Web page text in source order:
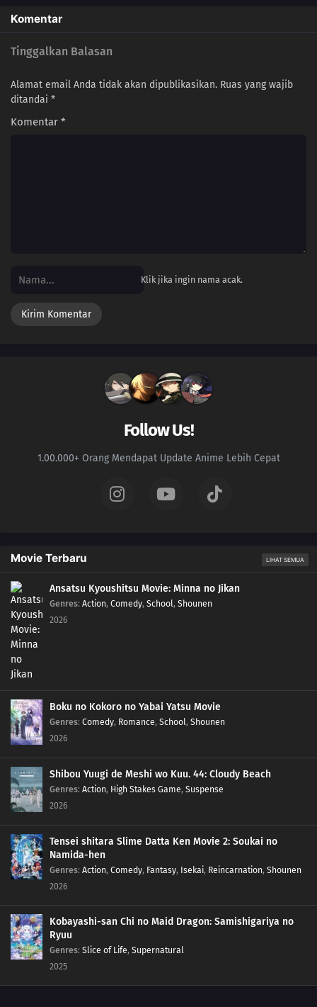
203 Surprise Attack!
He's Bad News
205 Proof
206 The New Team Seven
Victor's Scheme
The Assassin, Mugino
200 Becoming a Student
188
189 Resonance
176 Blockade the A-Un Gate!
177 The Iron Wall's Sensing System
178 Our Fathers' Example
195 A Vase
151 Boruto and Tento
172 A Signature of Fear
174 The Revival of the Divine Tree
Escape
Komentar
Tinggalkan Balasan
Alamat email Anda tidak akan dipublikasikan. Ruas yang wajib
ditandai *
Komentar *
Klik jika ingin nama acak.
Follow Us!
1.00.000+ Orang Mendapat Update Anime Lebih Cepat
Movie Terbaru LIHAT SEMUA
Ansatsu Kyoushitsu Movie: Minna no Jikan
Genres: Action, Comedy, School, Shounen
2026
Boku no Kokoro no Yabai Yatsu Movie
Genres: Comedy, Romance, School, Shounen
2026
Shibou Yuugi de Meshi wo Kuu. 44: Cloudy Beach
Genres: Action, High Stakes Game, Suspense
2026
Tensei shitara Slime Datta Ken Movie 2: Soukai no
Namida-hen
Genres: Action, Comedy, Fantasy, Isekai, Reincarnation, Shounen
2026
Kobayashi-san Chi no Maid Dragon: Samishigariya no
Ryuu
Genres: Slice of Life, Supernatural
2025